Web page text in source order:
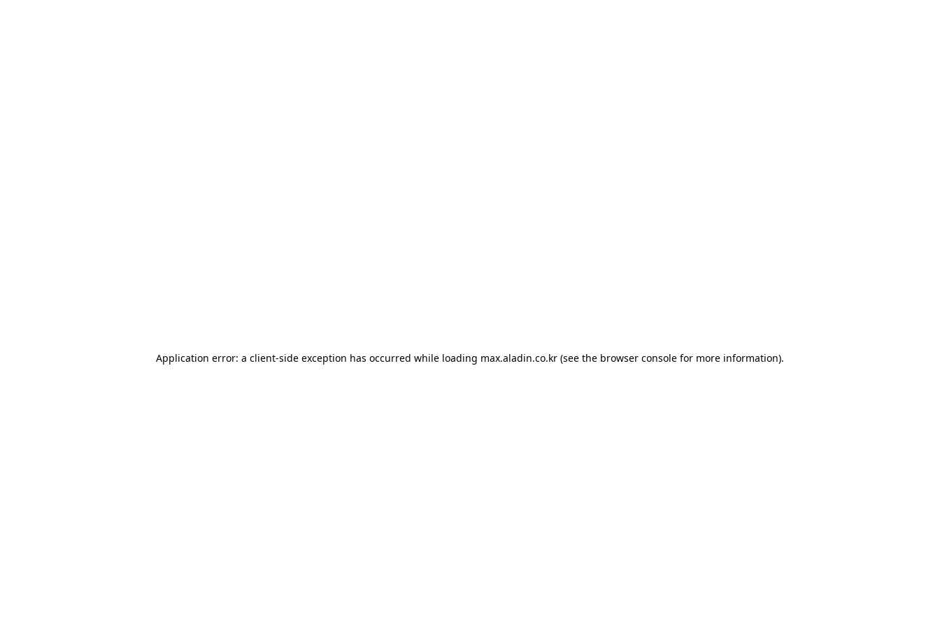
Application error: a client-side exception has occurred while loading max.aladin.co.kr (see the browser console for more information).